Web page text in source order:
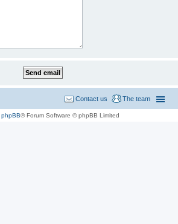
The team
Contact us
phpBB® Forum Software © phpBB Limited